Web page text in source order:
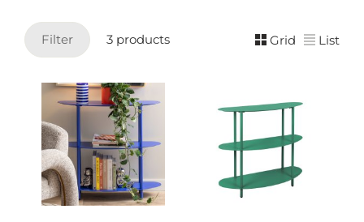
Filter 3 products Grid List